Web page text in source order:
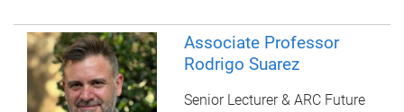
t
Associate Professor
Rodrigo Suarez
Senior Lecturer & ARC Future